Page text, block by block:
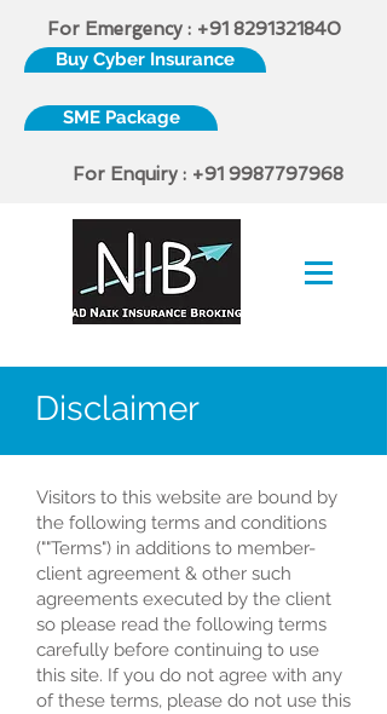
For Emergency : +91 8291321840
Buy Cyber Insurance
SME Package
For Enquiry : +91 9987797968
Disclaimer
Visitors to this website are bound by
the following terms and conditions
(""Terms") in additions to member-
client agreement & other such
agreements executed by the client
so please read the following terms
carefully before continuing to use
this site. If you do not agree with any
of these terms, please do not use this